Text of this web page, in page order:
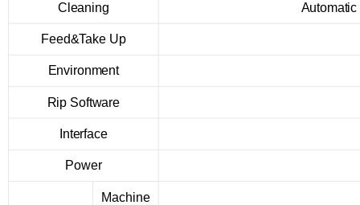
Cleaning
Feed&Take Up
Environment
Rip Software
Interface
Power
Machine